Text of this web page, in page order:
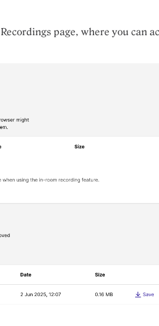
page, where you can